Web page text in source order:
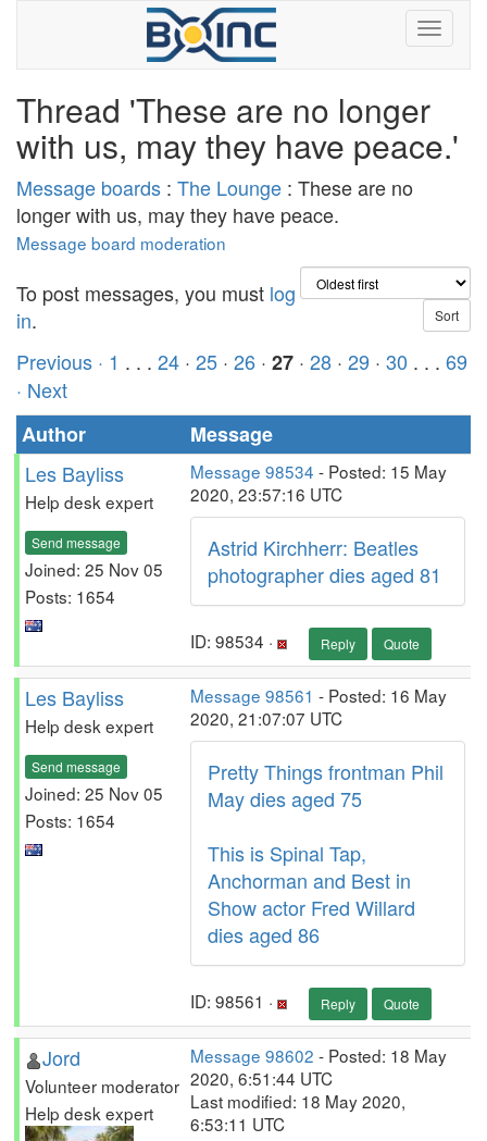
Thread 'These are no longer
with us, may they have peace.'
Message boards : The Lounge : These are no
longer with us, may they have peace.
Message board moderation
To post messages, you must log
in.
Previous · 1 . . . 24 · 25 · 26 · 27 · 28 · 29 · 30 . . . 69
· Next
Author
Message
Les Bayliss
Help desk expert
Send message
Joined: 25 Nov 05
Posts: 1654
Message 98534 - Posted: 15 May
2020, 23:57:16 UTC
Astrid Kirchherr: Beatles
photographer dies aged 81
ID: 98534 · Reply Quote
Les Bayliss
Help desk expert
Send message
Joined: 25 Nov 05
Posts: 1654
Message 98561 - Posted: 16 May
2020, 21:07:07 UTC
Pretty Things frontman Phil
May dies aged 75
This is Spinal Tap,
Anchorman and Best in
Show actor Fred Willard
dies aged 86
ID: 98561 · Reply Quote
Jord
Volunteer moderator
Help desk expert
Message 98602 - Posted: 18 May
2020, 6:51:44 UTC
Last modified: 18 May 2020,
6:53:11 UTC